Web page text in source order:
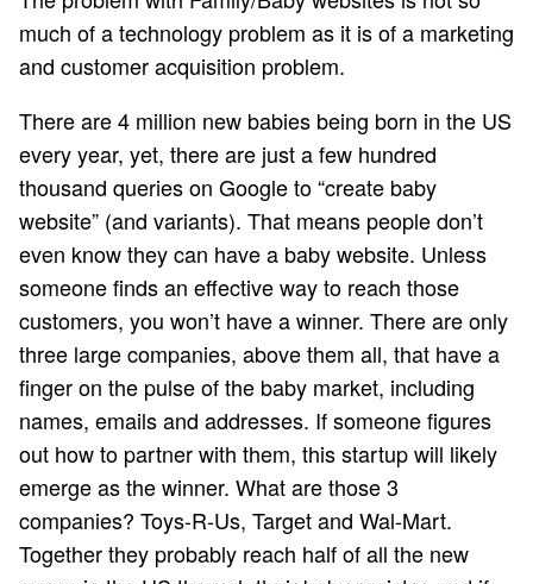
much of a technology problem as it is of a marketing
and customer acquisition problem.
There are 4 million new babies being born in the US
every year, yet, there are just a few hundred
thousand queries on Google to “create baby
website” (and variants). That means people don’t
even know they can have a baby website. Unless
someone finds an effective way to reach those
customers, you won’t have a winner. There are only
three large companies, above them all, that have a
finger on the pulse of the baby market, including
names, emails and addresses. If someone figures
out how to partner with them, this startup will likely
emerge as the winner. What are those 3
companies? Toys-R-Us, Target and Wal-Mart.
Together they probably reach half of all the new